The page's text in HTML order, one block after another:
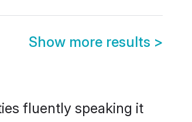
Show more results >
fluently speaking it